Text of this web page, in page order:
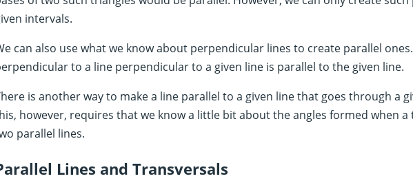
intervals.
can also use what we know about perpendicular lines to create parallel
to a line perpendicular to a given line is parallel to the given line.
is another way to make a line parallel to a given line that goes through a
however, requires that we know a little bit about the angles formed when a
parallel lines.
Lines and Transversals